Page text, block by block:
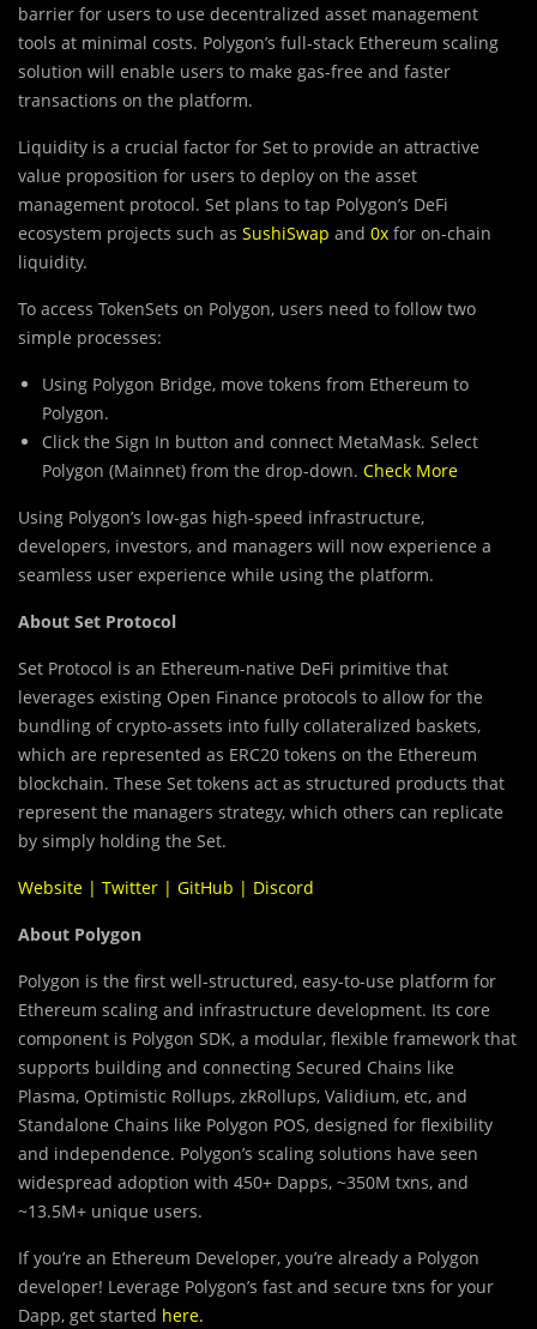
barrier for users to use decentralized asset management
tools at minimal costs. Polygon’s full-stack Ethereum scaling
solution will enable users to make gas-free and faster
transactions on the platform.
Liquidity is a crucial factor for Set to provide an attractive
value proposition for users to deploy on the asset
management protocol. Set plans to tap Polygon’s DeFi
ecosystem projects such as SushiSwap and 0x for on-chain
liquidity.
To access TokenSets on Polygon, users need to follow two
simple processes:
Using Polygon Bridge, move tokens from Ethereum to
Polygon.
Click the Sign In button and connect MetaMask. Select
Polygon (Mainnet) from the drop-down. Check More
Using Polygon’s low-gas high-speed infrastructure,
developers, investors, and managers will now experience a
seamless user experience while using the platform.
About Set Protocol
Set Protocol is an Ethereum-native DeFi primitive that
leverages existing Open Finance protocols to allow for the
bundling of crypto-assets into fully collateralized baskets,
which are represented as ERC20 tokens on the Ethereum
blockchain. These Set tokens act as structured products that
represent the managers strategy, which others can replicate
by simply holding the Set.
Website | Twitter | GitHub | Discord
About Polygon
Polygon is the first well-structured, easy-to-use platform for
Ethereum scaling and infrastructure development. Its core
component is Polygon SDK, a modular, flexible framework that
supports building and connecting Secured Chains like
Plasma, Optimistic Rollups, zkRollups, Validium, etc, and
Standalone Chains like Polygon POS, designed for flexibility
and independence. Polygon’s scaling solutions have seen
widespread adoption with 450+ Dapps, ~350M txns, and
~13.5M+ unique users.
If you’re an Ethereum Developer, you’re already a Polygon
developer! Leverage Polygon’s fast and secure txns for your
Dapp, get started here.